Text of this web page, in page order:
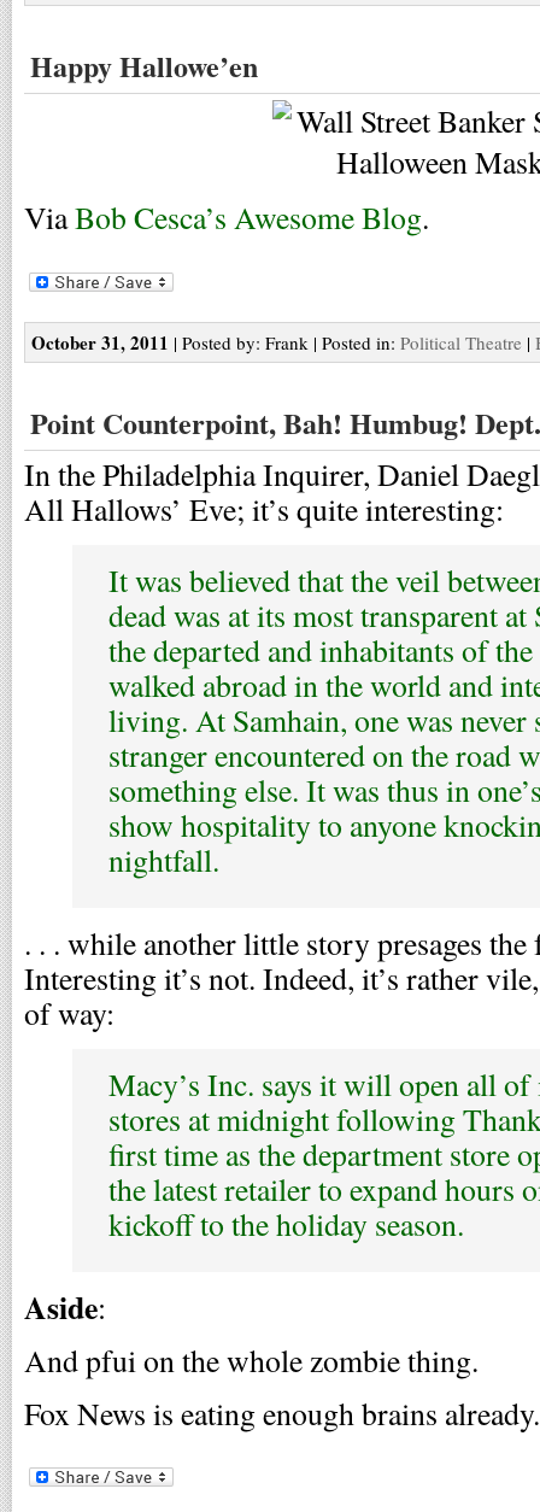
Happy Hallowe’en
ViaBob Cesca’s Awesome Blog.
October 31, 2011 | Posted by: Frank | Posted in: Political Theatre |
Point Counterpoint, Bah! Humbug! Dept.
In the Philadelphia Inquirer, Daniel
All Hallows’ Eve; it’s quite interesting:
It was believed that the veil
dead was at its most transparent
the departed and inhabitants of
walked abroad in the world and
living. At Samhain, one was never
stranger encountered on the road
something else. It was thus in
show hospitality to anyone
nightfall.
. . . while another little story presages
Interesting it’s not. Indeed, it’s rather
of way:
Macy’s Inc. says it will open all of
stores at midnight following
first time as the department store
the latest retailer to expand hours
kickoff to the holiday season.
Aside:
And pfui on the whole zombie thing.
Fox News is eating enough brains already.